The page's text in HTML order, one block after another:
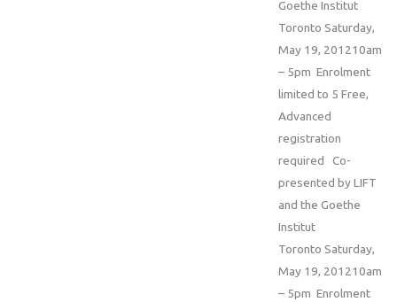
Goethe Institut
Toronto Saturday,
May 19, 201210am
– 5pm Enrolment
limited to 5 Free,
Advanced
registration
required Co-
presented by LIFT
and the Goethe
Institut
Toronto Saturday,
May 19, 201210am
– 5pm Enrolment